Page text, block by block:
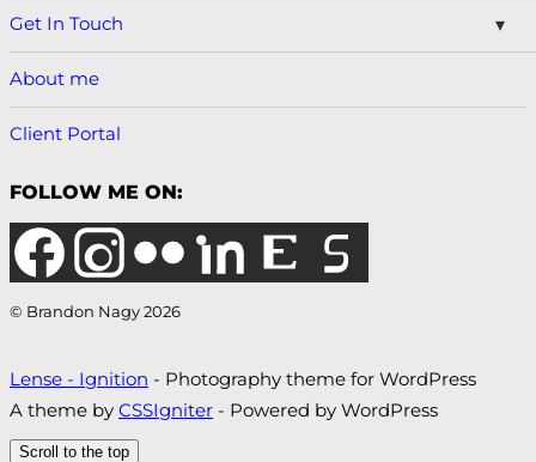
Get In Touch
About me
Client Portal
FOLLOW ME ON:
© Brandon Nagy 2026
Lense - Ignition - Photography theme for WordPress
A theme by CSSIgniter - Powered by WordPress
Scroll to the top